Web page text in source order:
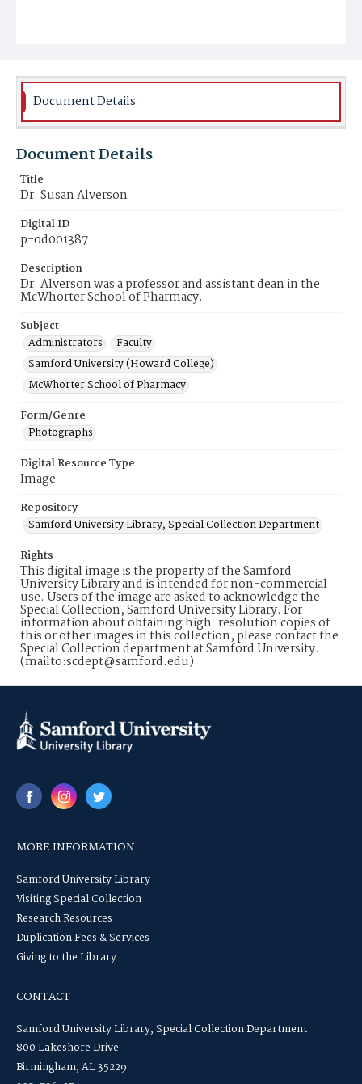
Document Details
Document Details
Title
Dr. Susan Alverson
Digital ID
p-od001387
Description
Dr. Alverson was a professor and assistant dean in the
McWhorter School of Pharmacy.
Subject
Administrators
Faculty
Samford University (Howard College)
McWhorter School of Pharmacy
Form/Genre
Photographs
Digital Resource Type
Image
Repository
Samford University Library, Special Collection Department
Rights
This digital image is the property of the Samford
University Library and is intended for non-commercial
use. Users of the image are asked to acknowledge the
Special Collection, Samford University Library. For
information about obtaining high-resolution copies of
this or other images in this collection, please contact the
Special Collection department at Samford University.
(mailto:scdept@samford.edu)
MORE INFORMATION
Samford University Library
Visiting Special Collection
Research Resources
Duplication Fees & Services
Giving to the Library
CONTACT
Samford University Library, Special Collection Department
800 Lakeshore Drive
Birmingham, AL 35229